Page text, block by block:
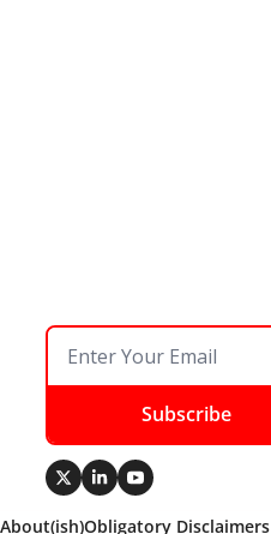
Subscribe
Obligatory Disclaimers